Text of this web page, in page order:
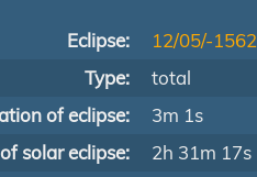
Eclipse:
12/05/-1562
Type:
total
of eclipse:
3m 1s
solar eclipse:
2h 31m 17s